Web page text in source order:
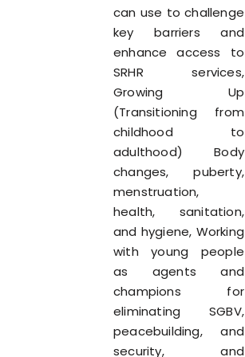
can use to challenge
key barriers and
enhance access to
SRHR services,
Growing Up
(Transitioning from
childhood to
adulthood) Body
changes, puberty,
menstruation,
health, sanitation,
and hygiene, Working
with young people
as agents and
champions for
eliminating SGBV,
peacebuilding, and
security, and